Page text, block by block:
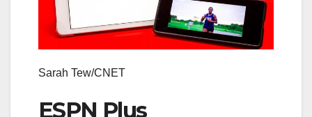
Sarah Tew/CNET
ESPN Plus